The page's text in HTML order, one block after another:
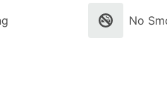
select
No